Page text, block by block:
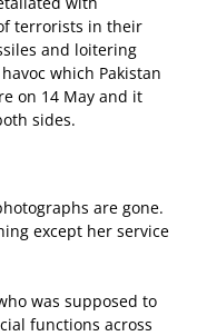
terrorists in their
and loitering
which Pakistan
on 14 May and it
sides.
are gone.
except her service
was supposed to
functions across